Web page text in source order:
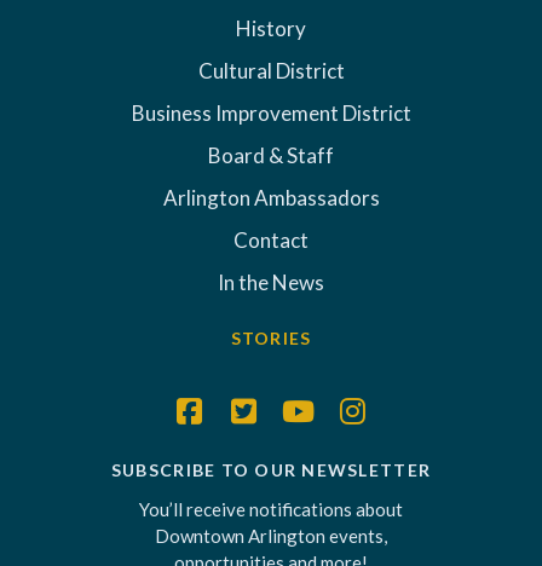
History
Cultural District
Business Improvement District
Board & Staff
Arlington Ambassadors
Contact
In the News
STORIES
SUBSCRIBE TO OUR NEWSLETTER
You’ll receive notifications about
Downtown Arlington events,